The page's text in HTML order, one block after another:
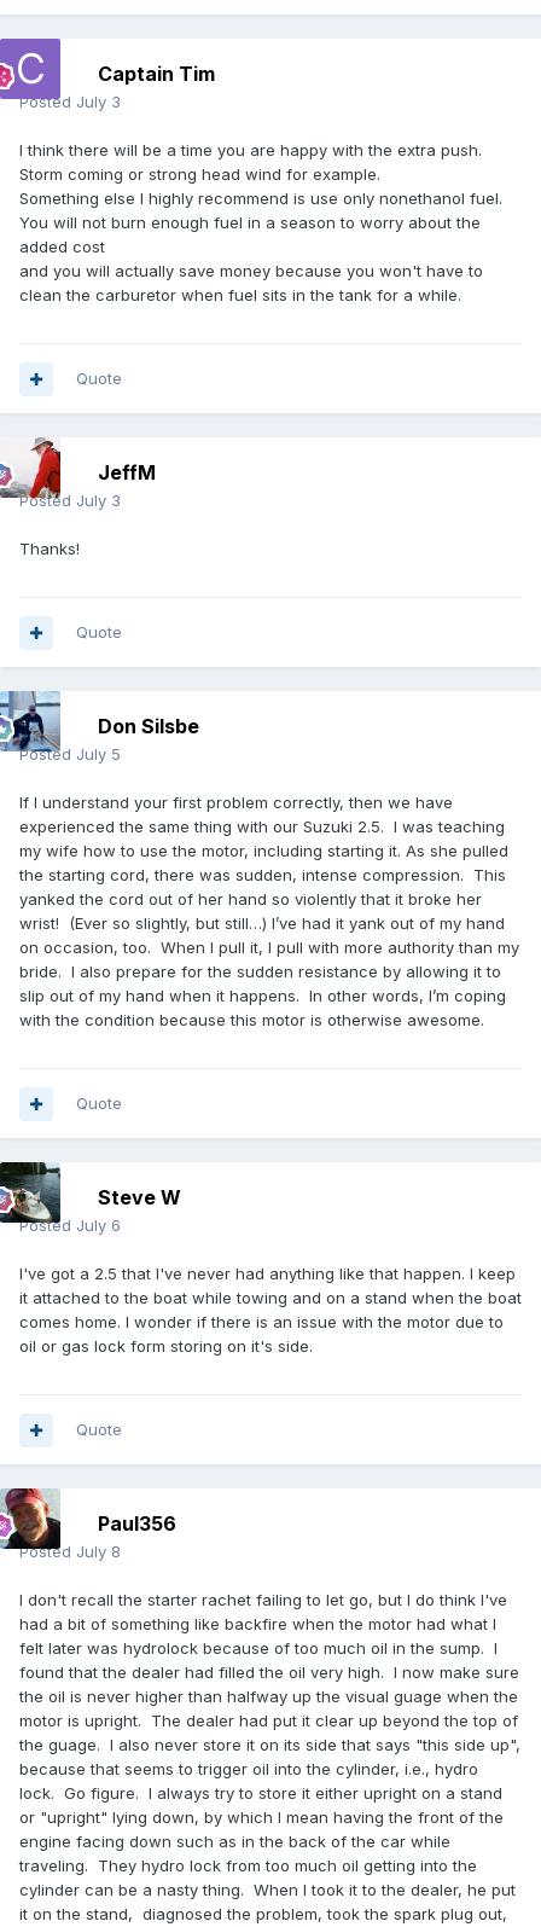
Captain Tim
Posted July 3
I think there will be a time you are happy with the extra push.
Storm coming or strong head wind for example.
Something else I highly recommend is use only nonethanol fuel.
You will not burn enough fuel in a season to worry about the
added cost
and you will actually save money because you won't have to
clean the carburetor when fuel sits in the tank for a while.
Quote
JeffM
Posted July 3
Thanks!
Quote
Don Silsbe
Posted July 5
If I understand your first problem correctly, then we have
experienced the same thing with our Suzuki 2.5. I was teaching
my wife how to use the motor, including starting it. As she pulled
the starting cord, there was sudden, intense compression. This
yanked the cord out of her hand so violently that it broke her
wrist! (Ever so slightly, but still…) I’ve had it yank out of my hand
on occasion, too. When I pull it, I pull with more authority than my
bride. I also prepare for the sudden resistance by allowing it to
slip out of my hand when it happens. In other words, I’m coping
with the condition because this motor is otherwise awesome.
Quote
Steve W
Posted July 6
I've got a 2.5 that I've never had anything like that happen. I keep
it attached to the boat while towing and on a stand when the boat
comes home. I wonder if there is an issue with the motor due to
oil or gas lock form storing on it's side.
Quote
Paul356
Posted July 8
I don't recall the starter rachet failing to let go, but I do think I've
had a bit of something like backfire when the motor had what I
felt later was hydrolock because of too much oil in the sump. I
found that the dealer had filled the oil very high. I now make sure
the oil is never higher than halfway up the visual guage when the
motor is upright. The dealer had put it clear up beyond the top of
the guage. I also never store it on its side that says "this side up",
because that seems to trigger oil into the cylinder, i.e., hydro
lock. Go figure. I always try to store it either upright on a stand
or "upright" lying down, by which I mean having the front of the
engine facing down such as in the back of the car while
traveling. They hydro lock from too much oil getting into the
cylinder can be a nasty thing. When I took it to the dealer, he put
it on the stand, diagnosed the problem, took the spark plug out,